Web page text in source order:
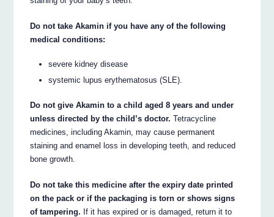
Do not take Akamin if you have any of the following
medical conditions:
severe kidney disease
systemic lupus erythematosus (SLE).
Do not give Akamin to a child aged 8 years and under
unless directed by the child’s doctor. Tetracycline
medicines, including Akamin, may cause permanent
staining and enamel loss in developing teeth, and reduced
bone growth.
Do not take this medicine after the expiry date printed
on the pack or if the packaging is torn or shows signs
of tampering. If it has expired or is damaged, return it to